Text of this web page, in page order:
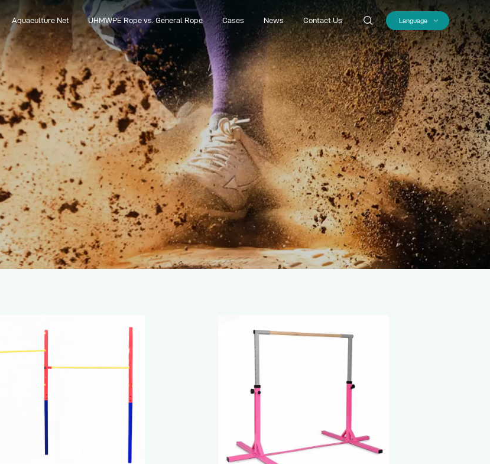
Language
Aquaculture Net
Aquaculture Net
UHMWPE Rope vs. General Rope
UHMWPE Rope vs. General Rope
Cases
Cases
News
News
Contact Us
Contact Us